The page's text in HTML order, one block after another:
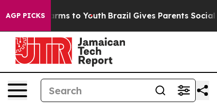
AGP PICKSHarms to Youth Brazil Gives Parents Social